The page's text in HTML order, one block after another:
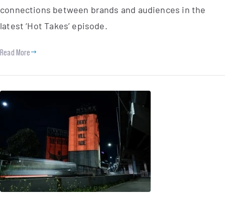
connections between brands and audiences in the
latest ‘Hot Takes’ episode.
Read More